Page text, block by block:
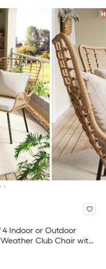
Indoor or Outdoor
Club Chair with